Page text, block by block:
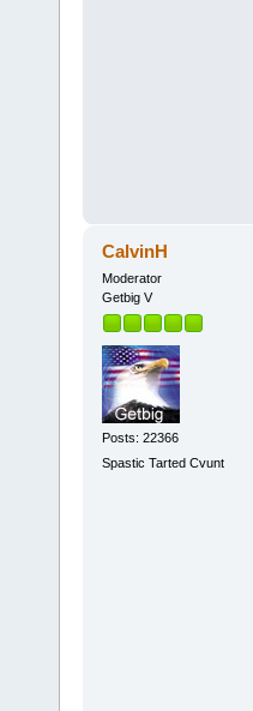
CalvinH
Moderator
Getbig V
Posts: 22366
Spastic Tarted Cvunt